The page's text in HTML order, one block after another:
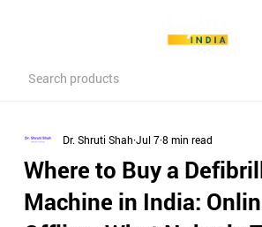
Where to Buy a
Machine in India:
Dr. Shruti Shah Jul 78 min read